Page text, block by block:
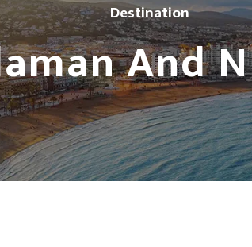
Destination
And